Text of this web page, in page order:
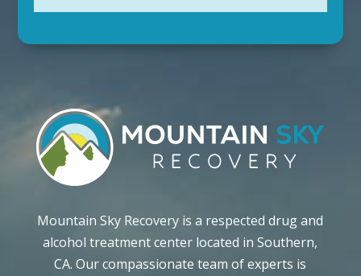
Mountain Sky Recovery is a respected drug and
alcohol treatment center located in Southern,
CA. Our compassionate team of experts is